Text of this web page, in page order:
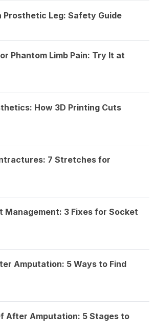
Prosthetic Leg: Safety Guide
Phantom Limb Pain: Try It at
How 3D Printing Cuts
7 Stretches for
Management: 3 Fixes for Socket
Amputation: 5 Ways to Find
After Amputation: 5 Stages to